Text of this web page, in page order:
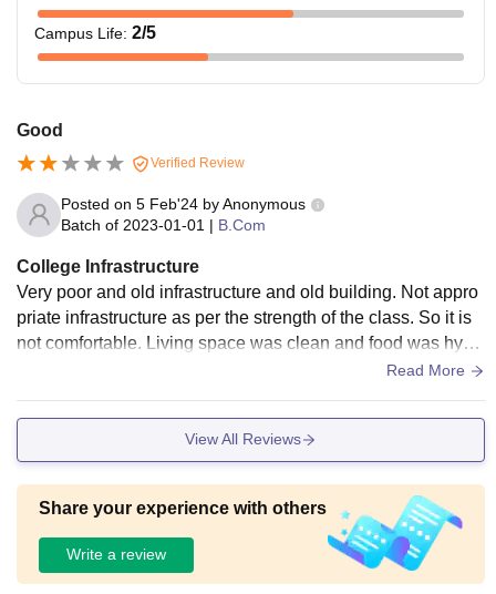
Campus Life: 2/5
Good
Verified Review
Posted on 5 Feb'24 byAnonymous
Batch of 2023-01-01 | B.Com
College Infrastructure
Very poor and old infrastructure and old building. Not appro
priate infrastructure as per the strength of the class. So it is
not comfortable. Living space was clean and food was hygi
Read More
View All Reviews
Share your experience with others
Write a review